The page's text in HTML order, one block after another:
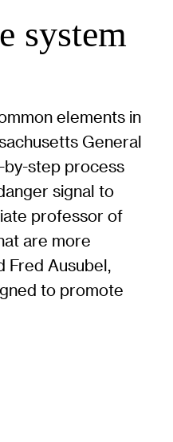
system
elements in
General
by-step process
signal to
professor of
are more
Fred Ausubel,
to promote